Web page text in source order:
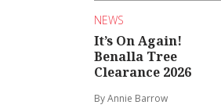
NEWS
It’s On Again!
Benalla Tree
Clearance 2026
By Annie Barrow